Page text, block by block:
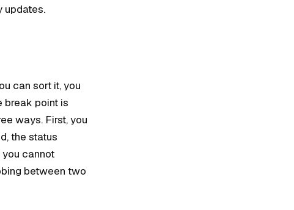
updates.
can sort it, you
break point is
ways. First, you
the status
cannot
between two